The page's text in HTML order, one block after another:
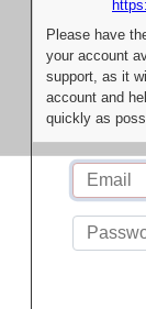
Please have
your account
support, as it
account and
quickly as